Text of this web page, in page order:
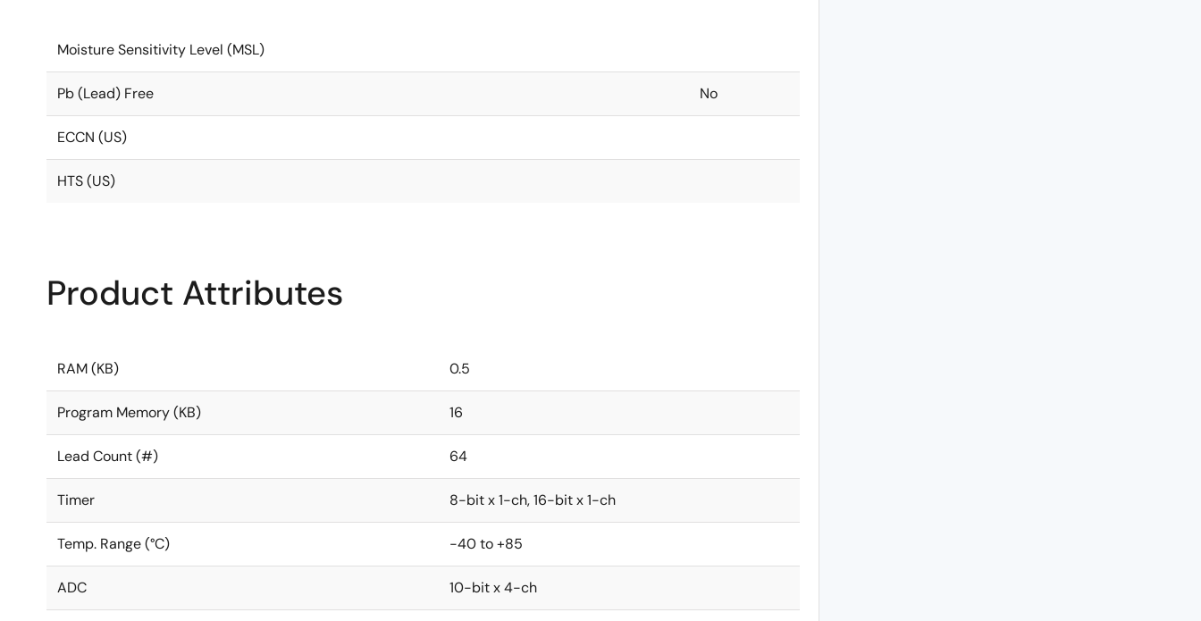
Moisture Sensitivity Level (MSL)
Pb (Lead) Free No
ECCN (US)
HTS (US)
Product Attributes
RAM (KB) 0.5
Program Memory (KB) 16
Lead Count (#) 64
Timer 8-bit x 1-ch, 16-bit x 1-ch
Temp. Range (°C) -40 to +85
ADC 10-bit x 4-ch